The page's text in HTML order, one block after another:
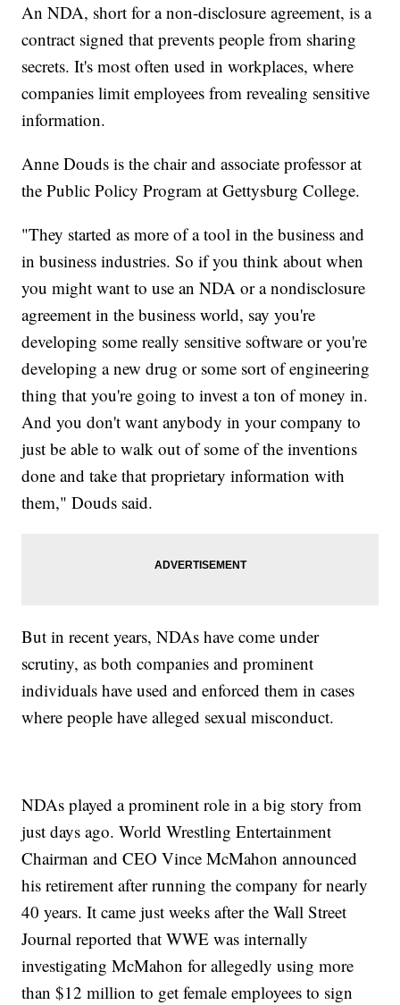
An NDA, short for a non-disclosure agreement, is a
contract signed that prevents people from sharing
secrets. It's most often used in workplaces, where
companies limit employees from revealing sensitive
information.
Anne Douds is the chair and associate professor at
the Public Policy Program at Gettysburg College.
"They started as more of a tool in the business and
in business industries. So if you think about when
you might want to use an NDA or a nondisclosure
agreement in the business world, say you're
developing some really sensitive software or you're
developing a new drug or some sort of engineering
thing that you're going to invest a ton of money in.
And you don't want anybody in your company to
just be able to walk out of some of the inventions
done and take that proprietary information with
them," Douds said.
But in recent years, NDAs have come under
scrutiny, as both companies and prominent
individuals have used and enforced them in cases
where people have alleged sexual misconduct.
NDAs played a prominent role in a big story from
just days ago. World Wrestling Entertainment
Chairman and CEO Vince McMahon announced
his retirement after running the company for nearly
40 years. It came just weeks after the Wall Street
Journal reported that WWE was internally
investigating McMahon for allegedly using more
than $12 million to get female employees to sign